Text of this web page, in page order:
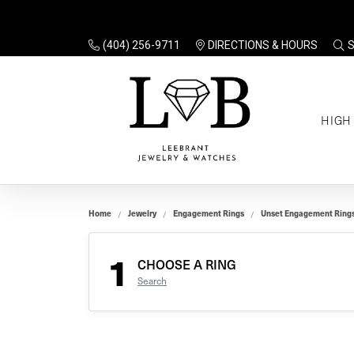
(404) 256-9711 DIRECTIONS & HOURS
HIGH
Rings
Gifts
Gifts
Home Jewelry Engagement Rings Unset Engagement
1 CHOOSE A RING
Search